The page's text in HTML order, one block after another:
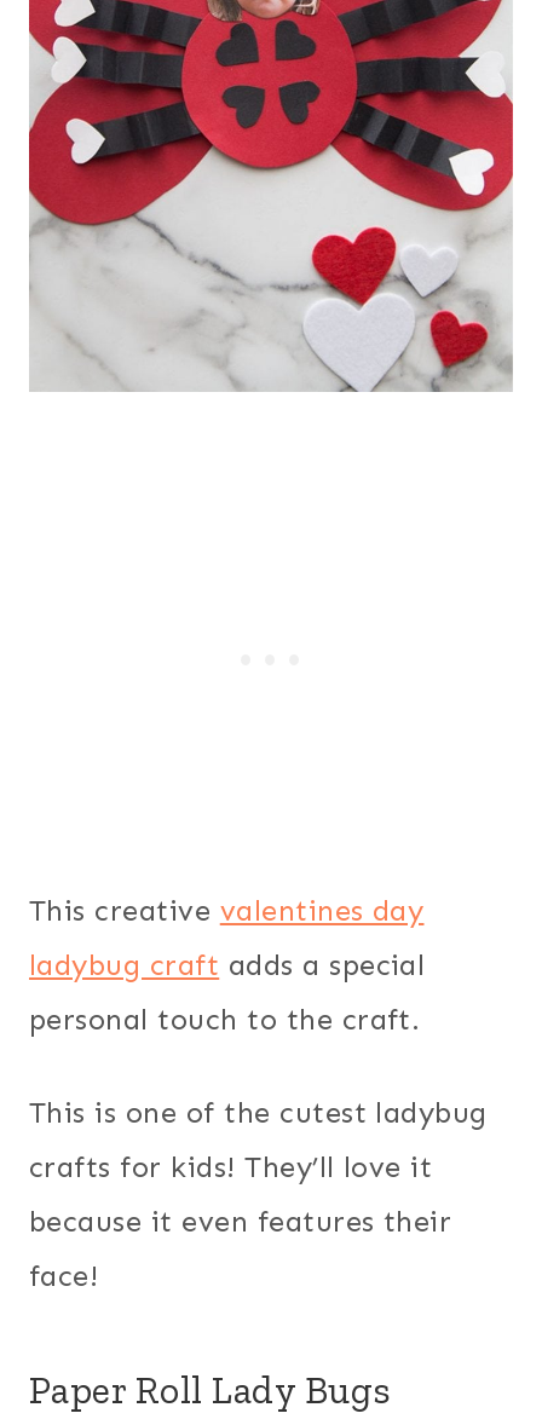
This creative valentines day
ladybug craft adds a special
personal touch to the craft.
This is one of the cutest ladybug
crafts for kids! They’ll love it
because it even features their
face!
Paper Roll Lady Bugs